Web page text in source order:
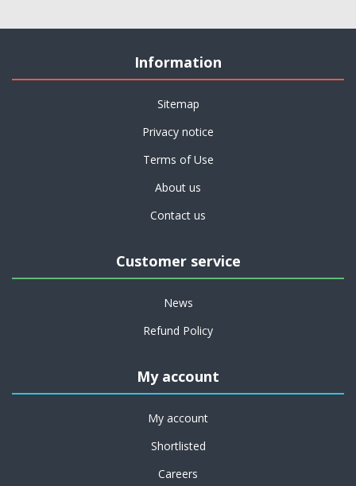
Information
Sitemap
Privacy notice
Terms of Use
About us
Contact us
Customer service
News
Refund Policy
My account
My account
Shortlisted
Careers